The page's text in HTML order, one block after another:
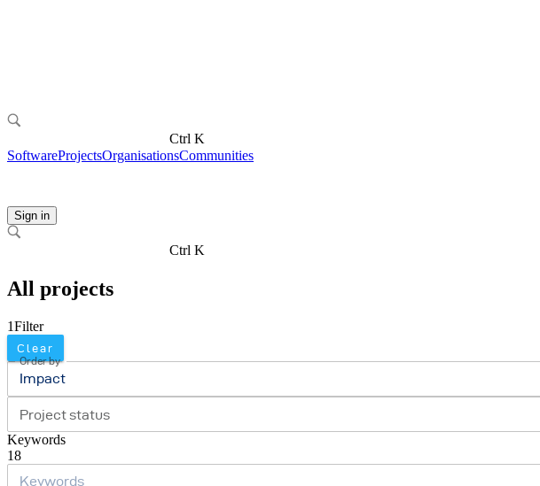
Ctrl K
SoftwareProjectsOrganisationsCommunities
Sign in
Ctrl K
All projects
1Filter
Clear
Order by
Impact
Project status
Keywords
18